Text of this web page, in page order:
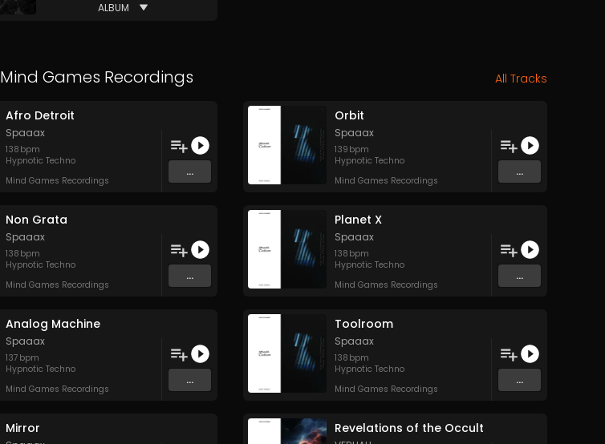
ALBUM
Mind Games Recordings All Tracks
Afro Detroit
Spaaax
138 bpm
Hypnotic Techno
Mind Games Recordings
...
Orbit
Spaaax
139 bpm
Hypnotic Techno
Mind Games Recordings
...
Non Grata
Spaaax
138 bpm
Hypnotic Techno
Mind Games Recordings
...
Planet X
Spaaax
138 bpm
Hypnotic Techno
Mind Games Recordings
...
Analog Machine
Spaaax
137 bpm
Hypnotic Techno
Mind Games Recordings
...
Toolroom
Spaaax
138 bpm
Hypnotic Techno
Mind Games Recordings
...
Mirror Revelations of the Occult